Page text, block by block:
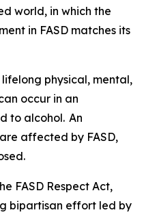
world, in which the
in FASD matches its
physical, mental,
occur in an
to alcohol. An
affected by FASD,
FASD Respect Act,
bipartisan effort led by